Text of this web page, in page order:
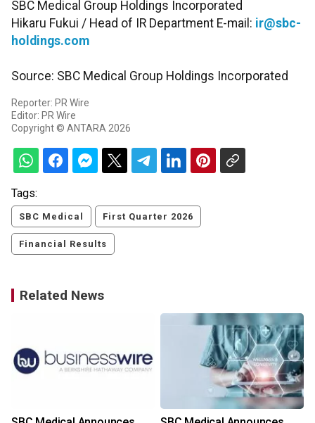
SBC Medical Group Holdings Incorporated
Hikaru Fukui / Head of IR Department E-mail: ir@sbc-
holdings.com
Source: SBC Medical Group Holdings Incorporated
Reporter: PR Wire
Editor: PR Wire
Copyright © ANTARA 2026
Tags:
SBC Medical First Quarter 2026
Financial Results
Related News